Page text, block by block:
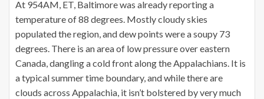
At 954AM, ET, Baltimore was already reporting a
temperature of 88 degrees. Mostly cloudy skies
populated the region, and dew points were a soupy 73
degrees. There is an area of low pressure over eastern
Canada, dangling a cold front along the Appalachians. It is
a typical summer time boundary, and while there are
clouds across Appalachia, it isn’t bolstered by very much